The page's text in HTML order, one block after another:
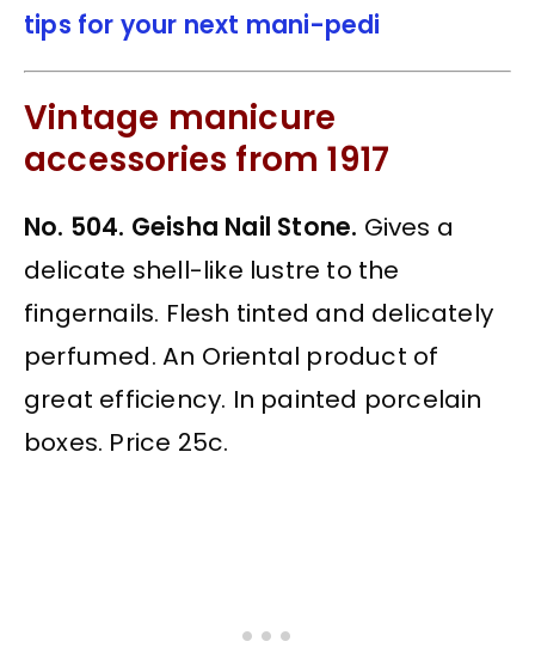
tips for your next mani-pedi
Vintage manicure
accessories from 1917
No. 504. Geisha Nail Stone. Gives a
delicate shell-like lustre to the
fingernails. Flesh tinted and delicately
perfumed. An Oriental product of
great efficiency. In painted porcelain
boxes. Price 25c.